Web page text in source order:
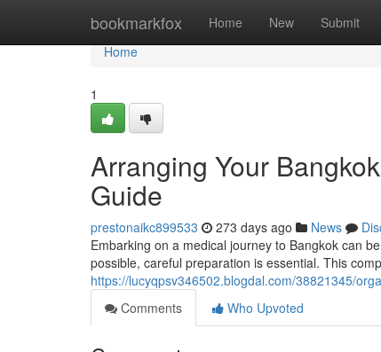
bookmarkfox Home New Submit
Home
Home
1
Arranging Your
Guide
prestonaikc899533 273 days ago News
Embarking on a medical journey to Bangkok can
possible, careful preparation is essential. This
https://lucyqpsv346502.blogdal.com/38821345/
Comments
Who Upvoted